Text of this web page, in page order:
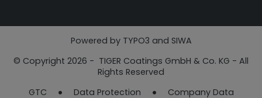
Powered by TYPO3 and SIWA
© Copyright 2026 - TIGER Coatings GmbH & Co. KG - All
Rights Reserved
GTC
Data Protection​​​​​​​
Company Data